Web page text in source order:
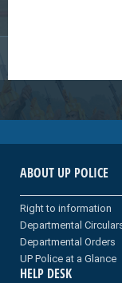
ABOUT UP POLICE
Right to information
Departmental
Departmental Orders
UP Police at a Glance
HELP DESK